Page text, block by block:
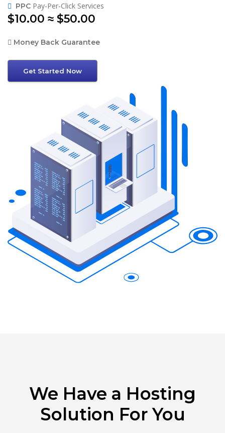
PPC Pay-Per-Click Services
$10.00 ≈ $50.00
Money Back Guarantee
Get Started Now
We Have a Hosting
Solution For You